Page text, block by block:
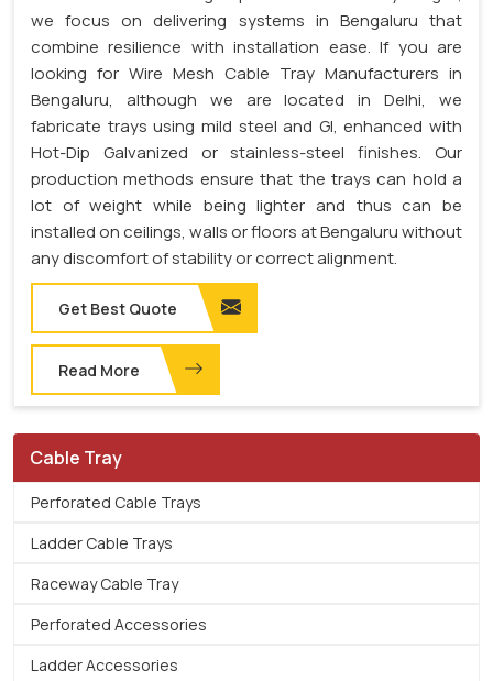
we focus on delivering systems in Bengaluru that
combine resilience with installation ease. If you are
looking for Wire Mesh Cable Tray Manufacturers in
Bengaluru, although we are located in Delhi, we
fabricate trays using mild steel and GI, enhanced with
Hot-Dip Galvanized or stainless-steel finishes. Our
production methods ensure that the trays can hold a
lot of weight while being lighter and thus can be
installed on ceilings, walls or floors at Bengaluru without
any discomfort of stability or correct alignment.
Get Best Quote
Read More
Cable Tray
Perforated Cable Trays
Ladder Cable Trays
Raceway Cable Tray
Perforated Accessories
Ladder Accessories